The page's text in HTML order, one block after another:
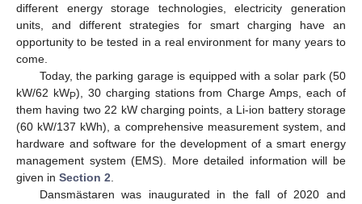
different energy storage technologies, electricity generation
units, and different strategies for smart charging have an
opportunity to be tested in a real environment for many years to
come.
Today, the parking garage is equipped with a solar park (50
kW/62 kWP), 30 charging stations from Charge Amps, each of
them having two 22 kW charging points, a Li-ion battery storage
(60 kW/137 kWh), a comprehensive measurement system, and
hardware and software for the development of a smart energy
management system (EMS). More detailed information will be
given in Section 2
Dansmästaren was inaugurated in the fall of 2020 and